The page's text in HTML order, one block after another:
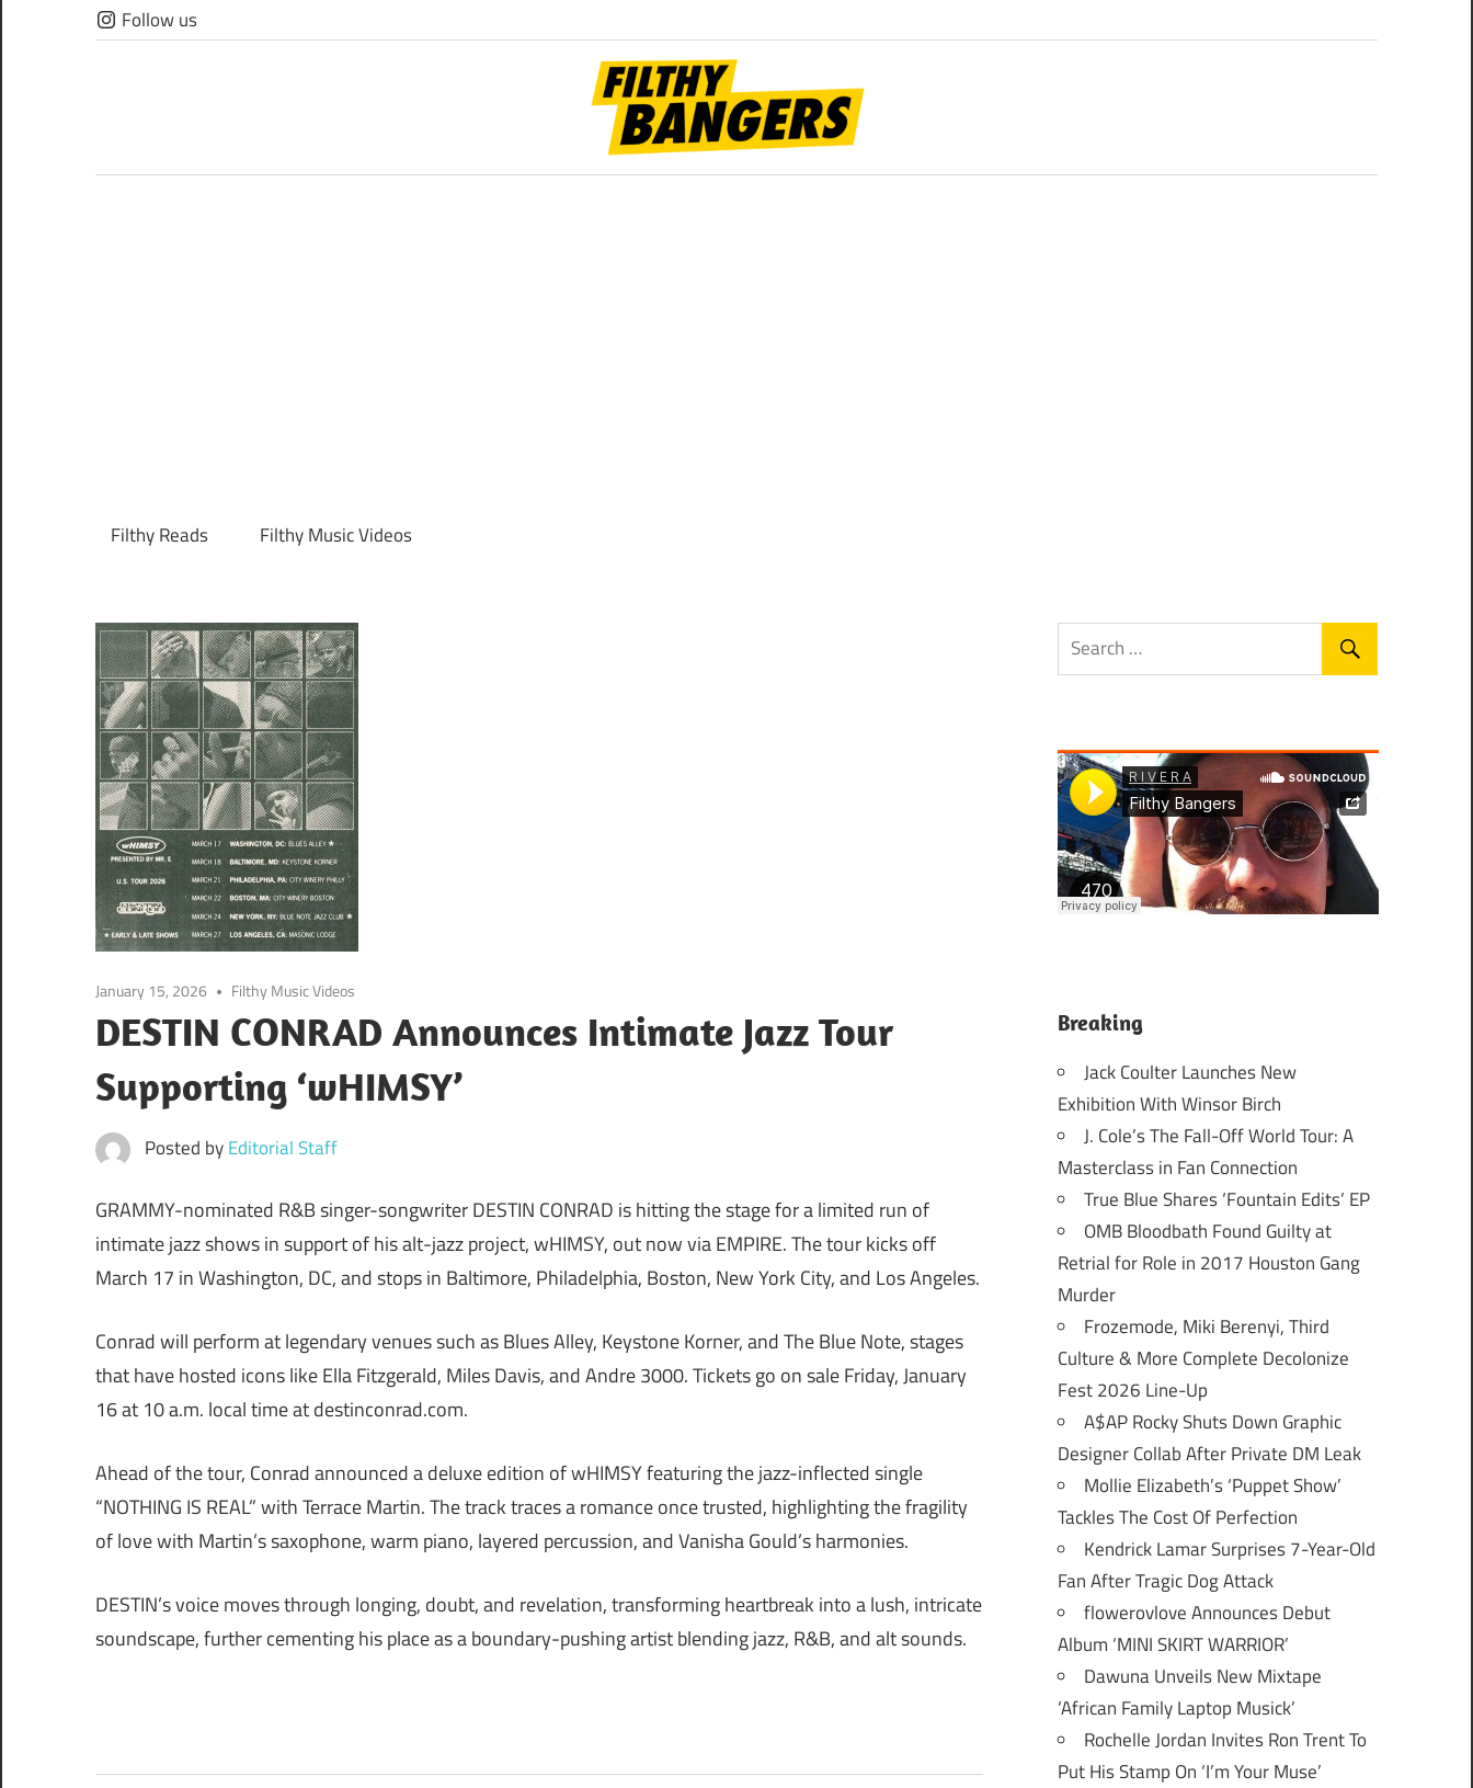
Skip
to
Follow us
Bangers
Filthy Reads Filthy Music Videos
January 15, 2026 Filthy Music Videos
DESTIN CONRAD Announces Intimate Jazz Tour
Supporting ‘wHIMSY’
Posted byEditorial Staff
GRAMMY-nominated R&B singer-songwriter DESTIN CONRAD is hitting the stage for a limited run of
intimate jazz shows in support of his alt-jazz project, wHIMSY, out now via EMPIRE. The tour kicks off
March 17 in Washington, DC, and stops in Baltimore, Philadelphia, Boston, New York City, and Los Angeles.
Conrad will perform at legendary venues such as Blues Alley, Keystone Korner, and The Blue Note, stages
that have hosted icons like Ella Fitzgerald, Miles Davis, and Andre 3000. Tickets go on sale Friday, January
16 at 10 a.m. local time at destinconrad.com.
Ahead of the tour, Conrad announced a deluxe edition of wHIMSY featuring the jazz-inflected single
“NOTHING IS REAL” with Terrace Martin. The track traces a romance once trusted, highlighting the fragility
of love with Martin’s saxophone, warm piano, layered percussion, and Vanisha Gould’s harmonies.
DESTIN’s voice moves through longing, doubt, and revelation, transforming heartbreak into a lush, intricate
soundscape, further cementing his place as a boundary-pushing artist blending jazz, R&B, and alt sounds.
Breaking
Jack Coulter Launches New
Exhibition With Winsor Birch
J. Cole’s The Fall-Off World Tour: A
Masterclass in Fan Connection
True Blue Shares ‘Fountain Edits’ EP
OMB Bloodbath Found Guilty at
Retrial for Role in 2017 Houston Gang
Murder
Frozemode, Miki Berenyi, Third
Culture & More Complete Decolonize
Fest 2026 Line-Up
A$AP Rocky Shuts Down Graphic
Designer Collab After Private DM Leak
Mollie Elizabeth’s ‘Puppet Show’
Tackles The Cost Of Perfection
Kendrick Lamar Surprises 7-Year-Old
Fan After Tragic Dog Attack
flowerovlove Announces Debut
Album ‘MINI SKIRT WARRIOR’
Dawuna Unveils New Mixtape
‘African Family Laptop Musick’
Rochelle Jordan Invites Ron Trent To
Put His Stamp On ‘I’m Your Muse’